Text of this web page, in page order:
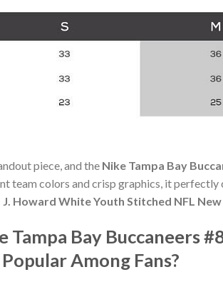
piece, and the Nike Tampa Bay
team colors and crisp graphics, it
J. Howard White Youth Stitched NFL
Tampa Bay Buccaneers
Among Fans?